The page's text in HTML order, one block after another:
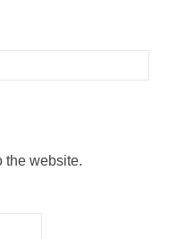
the website.